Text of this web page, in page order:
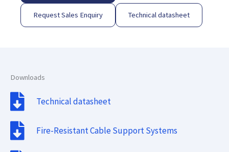
Request Sales Enquiry Technical datasheet
Downloads
Technical datasheet
Fire-Resistant Cable Support Systems